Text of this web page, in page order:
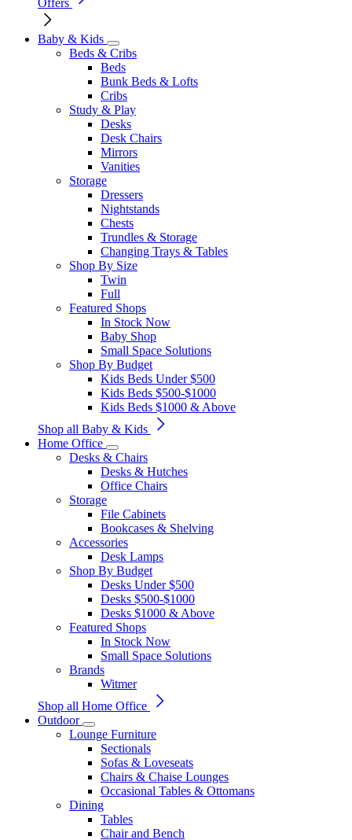
Offers
Baby & Kids
Beds & Cribs
Beds
Bunk Beds & Lofts
Cribs
Study & Play
Desks
Desk Chairs
Mirrors
Vanities
Storage
Dressers
Nightstands
Chests
Trundles & Storage
Changing Trays & Tables
Shop By Size
Twin
Full
Featured Shops
In Stock Now
Baby Shop
Small Space Solutions
Shop By Budget
Kids Beds Under $500
Kids Beds $500-$1000
Kids Beds $1000 & Above
Shop all Baby & Kids
Home Office
Desks & Chairs
Desks & Hutches
Office Chairs
Storage
File Cabinets
Bookcases & Shelving
Accessories
Desk Lamps
Shop By Budget
Desks Under $500
Desks $500-$1000
Desks $1000 & Above
Featured Shops
In Stock Now
Small Space Solutions
Brands
Witmer
Shop all Home Office
Outdoor
Lounge Furniture
Sectionals
Sofas & Loveseats
Chairs & Chaise Lounges
Occasional Tables & Ottomans
Dining
Tables
Chair and Bench